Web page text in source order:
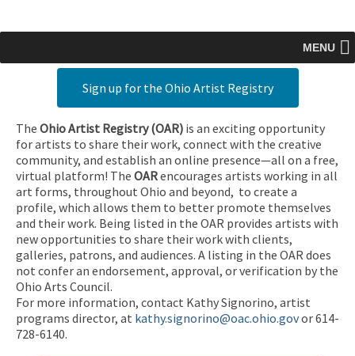
MENU
Sign up for the Ohio Artist Registry
The Ohio Artist Registry (OAR) is an exciting opportunity
for artists to share their work, connect with the creative
community, and establish an online presence—all on a free,
virtual platform! The OARencourages artists working in all
art forms, throughout Ohio and beyond, to create a
profile, which allows them to better promote themselves
and their work. Being listed in the OAR provides artists with
new opportunities to share their work with clients,
galleries, patrons, and audiences. A listing in the OAR does
not confer an endorsement, approval, or verification by the
Ohio Arts Council.
For more information, contact Kathy Signorino, artist
programs director, at kathy.signorino@oac.ohio.govor 614-
728-6140.